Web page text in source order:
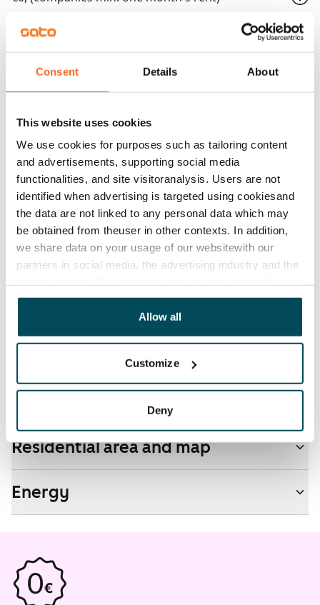
Consent Details About
This website uses cookies
We use cookies for purposes such as tailoring content
and advertisements, supporting social media
functionalities, and site visitoranalysis. Users are not
identified when advertising is targeted using cookiesand
the data are not linked to any personal data which may
be obtained from theuser in other contexts. In addition,
we share data on your usage of our websitewith our
partners in social media, the advertising industry and the
other data that you have providedto them or that has
been collected when you have used their services.
Allow all
Customize
Deny
Home insurance
Water rate
€27/person/month
Electric bill
The tenant makes an electricity agreement with the
electricity supplier.
Broadband
The rent includes a 50 M broadband connection.
Additional speeds are available at a discounted price
by contacting the operator Telia.
Yes
No
Real-estate information
Residential area and map
Energy